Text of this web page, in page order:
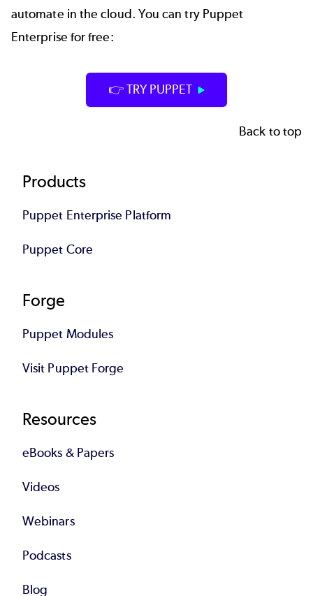
automate in the cloud. You can try Puppet
Enterprise for free:
👉 TRY PUPPET
Back to top
Footer
Products
Puppet Enterprise Platform
Puppet Core
Forge
Puppet Modules
Visit Puppet Forge
Resources
eBooks & Papers
Videos
Webinars
Podcasts
Blog